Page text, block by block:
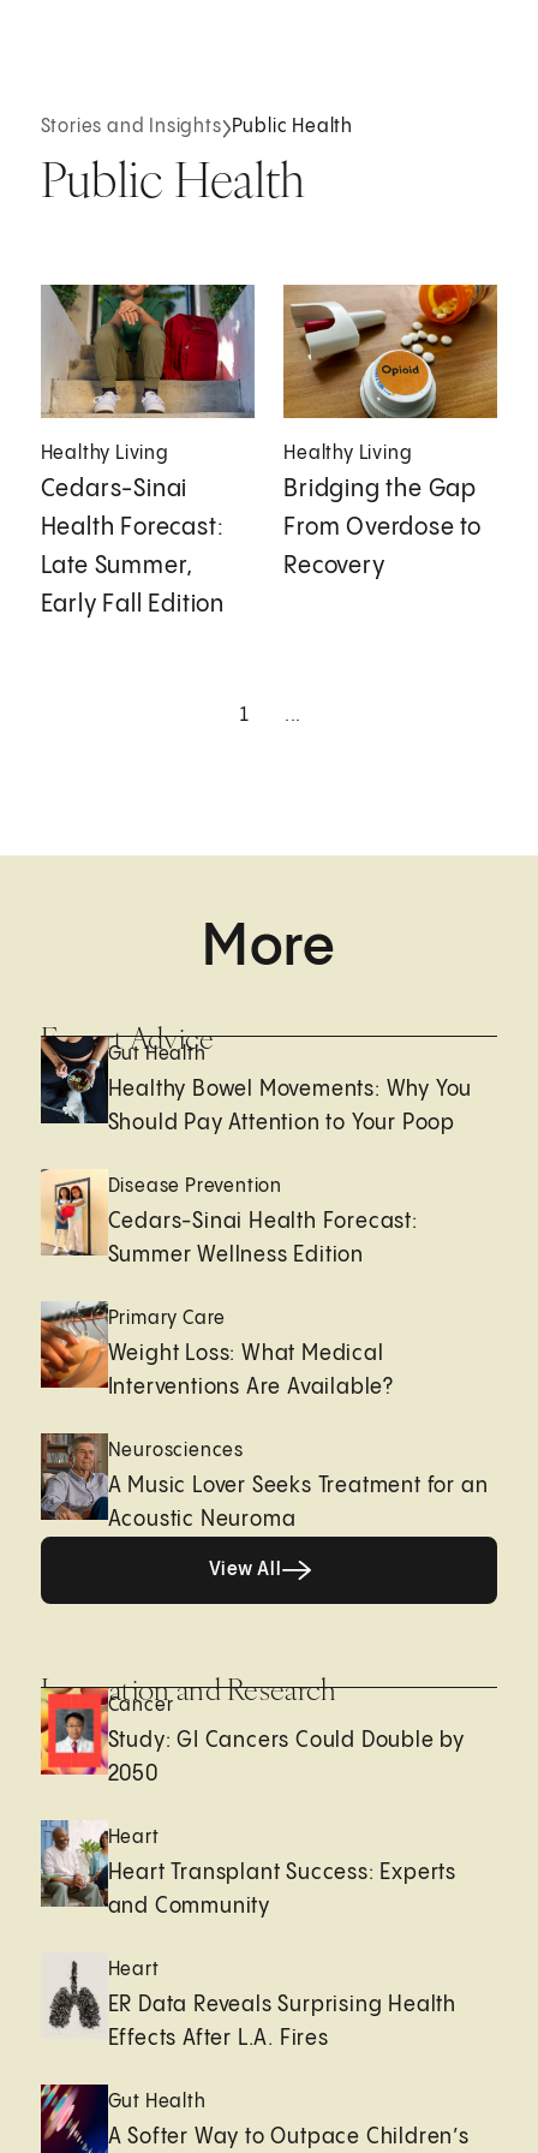
Stories and Insights Public Health
Public Health
Healthy Living
Cedars-Sinai
Health Forecast:
Late Summer,
Early Fall Edition
Healthy Living
Bridging the Gap
From Overdose to
Recovery
1 ...
More
Expert Advice
Gut Health
Healthy Bowel Movements: Why You
Should Pay Attention to Your Poop
Disease Prevention
Cedars-Sinai Health Forecast:
Summer Wellness Edition
Primary Care
Weight Loss: What Medical
Interventions Are Available?
Neurosciences
A Music Lover Seeks Treatment for an
Acoustic Neuroma
View All
Innovation and Research
Cancer
Study: GI Cancers Could Double by
2050
Heart
Heart Transplant Success: Experts
and Community
Heart
ER Data Reveals Surprising Health
Effects After L.A. Fires
Gut Health
A Softer Way to Outpace Children’s